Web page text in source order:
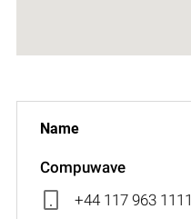
Compuwave
+44 117 963 1111